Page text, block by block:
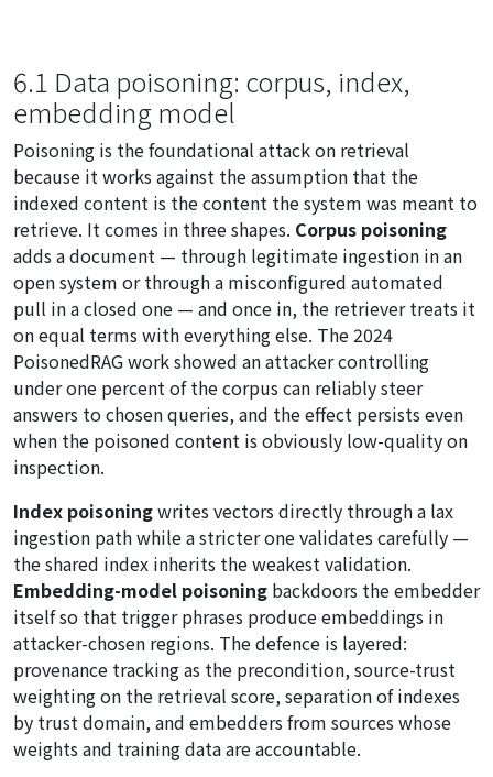
6.1 Data poisoning: corpus, index,
embedding model
Poisoning is the foundational attack on retrieval
because it works against the assumption that the
indexed content is the content the system was meant to
retrieve. It comes in three shapes. Corpus poisoning
adds a document — through legitimate ingestion in an
open system or through a misconfigured automated
pull in a closed one — and once in, the retriever treats it
on equal terms with everything else. The 2024
PoisonedRAG work showed an attacker controlling
under one percent of the corpus can reliably steer
answers to chosen queries, and the effect persists even
when the poisoned content is obviously low-quality on
inspection.
Index poisoningwrites vectors directly through a lax
ingestion path while a stricter one validates carefully —
the shared index inherits the weakest validation.
Embedding-model poisoning backdoors the embedder
itself so that trigger phrases produce embeddings in
attacker-chosen regions. The defence is layered:
provenance tracking as the precondition, source-trust
weighting on the retrieval score, separation of indexes
by trust domain, and embedders from sources whose
weights and training data are accountable.